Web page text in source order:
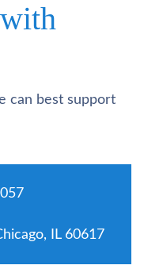
can best support
IL 60617